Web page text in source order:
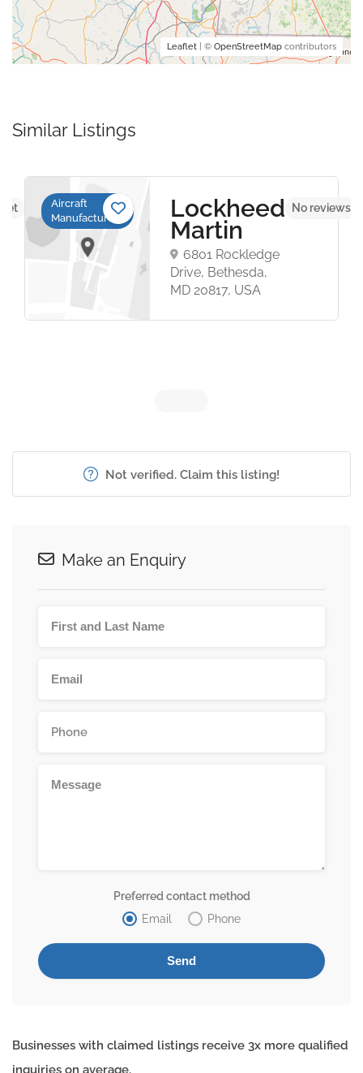
Leaflet | © OpenStreetMap contributors
Similar Listings
Aircraft
Manufacturers
Lockheed
Martin
6801 Rockledge
Drive, Bethesda,
MD 20817, USA
No reviews
Not verified. Claim this listing!
Make an Enquiry
Preferred contact method
Email
Phone
Businesses with claimed listings receive 3x more qualified
inquiries on average.